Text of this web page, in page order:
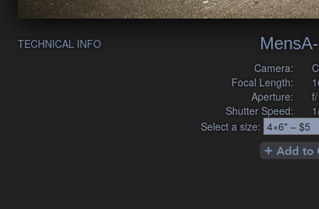
TECHNICAL INFO
Camera:
Focal Length:
Aperture:
Shutter Speed:
Select a size: